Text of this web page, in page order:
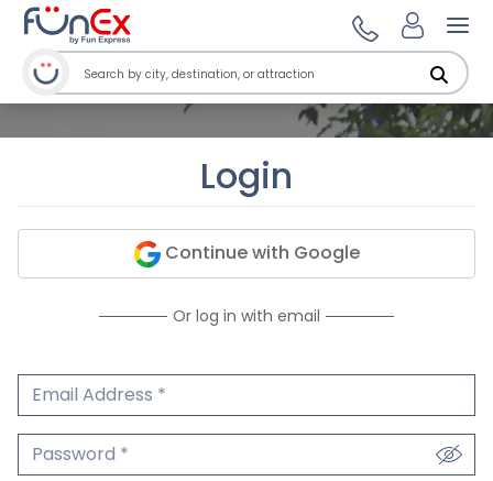
Login
Continue with Google
Or log in with email
Email Address
Password